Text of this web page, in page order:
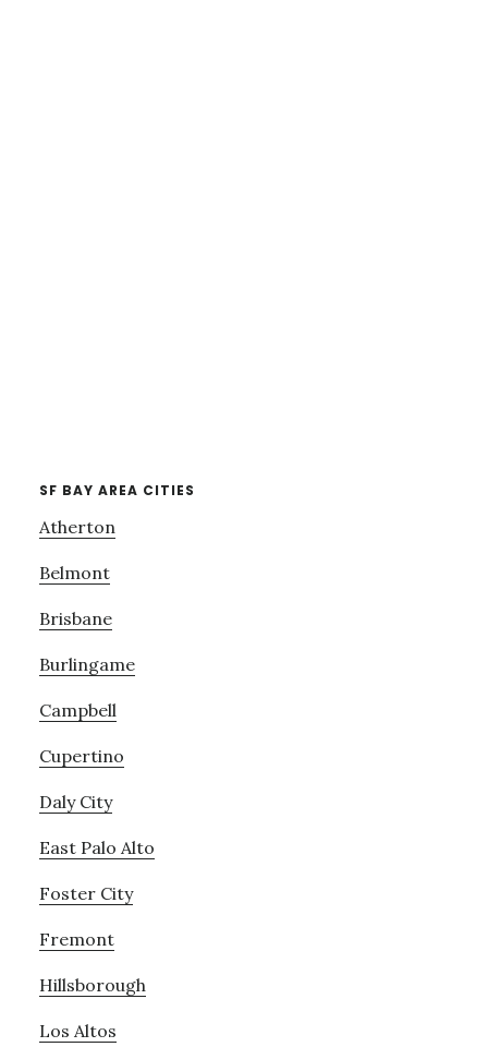
SF BAY AREA CITIES
Atherton
Belmont
Brisbane
Burlingame
Campbell
Cupertino
Daly City
East Palo Alto
Foster City
Fremont
Hillsborough
Los Altos